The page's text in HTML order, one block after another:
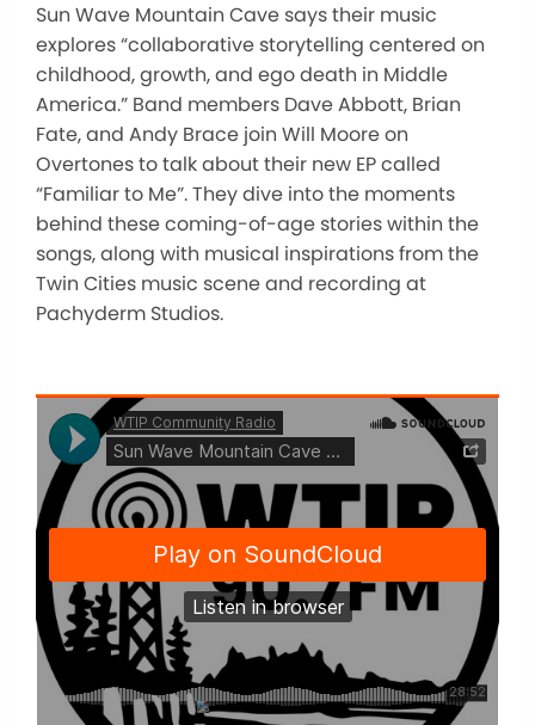
Sun Wave Mountain Cave says their music
explores “collaborative storytelling centered on
childhood, growth, and ego death in Middle
America.” Band members Dave Abbott, Brian
Fate, and Andy Brace join Will Moore on
Overtones to talk about their new EP called
“Familiar to Me”. They dive into the moments
behind these coming-of-age stories within the
songs, along with musical inspirations from the
Twin Cities music scene and recording at
Pachyderm Studios.